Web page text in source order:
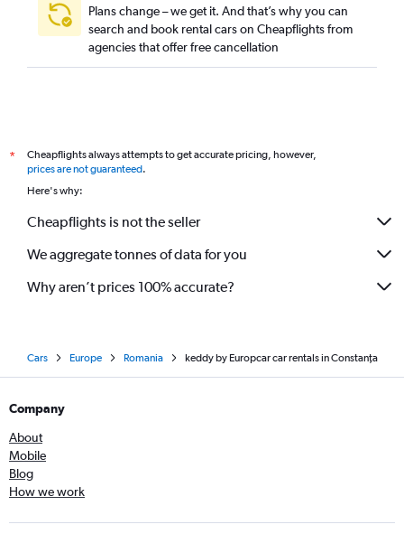
Plans change – we get it. And that’s why you can
search and book rental cars on Cheapflights from
agencies that offer free cancellation
*
Cheapflights always attempts to get accurate pricing, however,
prices are not guaranteed.
Here's why:
Cheapflights is not the seller
We aggregate tonnes of data for you
Why aren’t prices 100% accurate?
Cars Europe Romania keddy by Europcar car rentals in Constanţa
Company
About
Mobile
Blog
How we work